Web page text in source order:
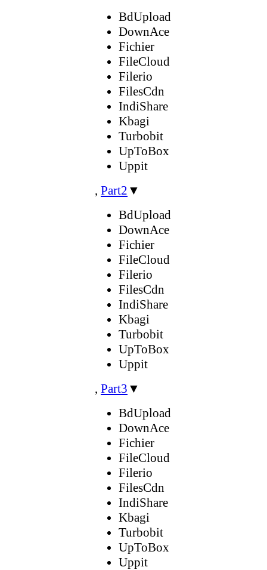
BdUpload
DownAce
Fichier
FileCloud
Filerio
FilesCdn
IndiShare
Kbagi
Turbobit
UpToBox
Uppit
, Part2 ▼
BdUpload
DownAce
Fichier
FileCloud
Filerio
FilesCdn
IndiShare
Kbagi
Turbobit
UpToBox
Uppit
, Part3 ▼
BdUpload
DownAce
Fichier
FileCloud
Filerio
FilesCdn
IndiShare
Kbagi
Turbobit
UpToBox
Uppit